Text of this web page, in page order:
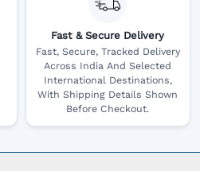
Fast & Secure Delivery
Fast, Secure, Tracked Delivery
Across India And Selected
International Destinations,
With Shipping Details Shown
Before Checkout.